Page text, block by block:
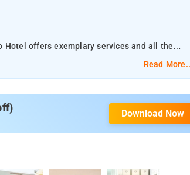
offers exemplary services and all the
of the guests, the hotel offers 24-hour
Those looking for a way to unwind after a
such as spa and massage. The hotel has
and a bakery. For your mental repose, the
Read
Download Now